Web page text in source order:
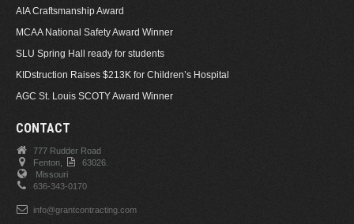
AIA Craftsmanship Award
MCAA National Safety Award Winner
SLU Spring Hall ready for students
KIDstruction Raises $213K for Children’s Hospital
AGC St. Louis SCOTY Award Winner
CONTACT
777 Rudder Road
Fenton,
63026.
Missouri
636-343-0170
info@grantcontracting.com